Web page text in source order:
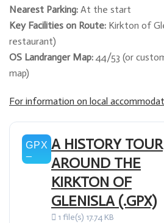
Nearest Parking: At the start
Key Facilities on Route: Kirkton of
restaurant)
OS Landranger Map:44/53 (or
map)
For information on local
A HISTORY TOUR
AROUND THE
KIRKTON OF
GLENISLA (.GPX)
1 file(s) 17.74 KB